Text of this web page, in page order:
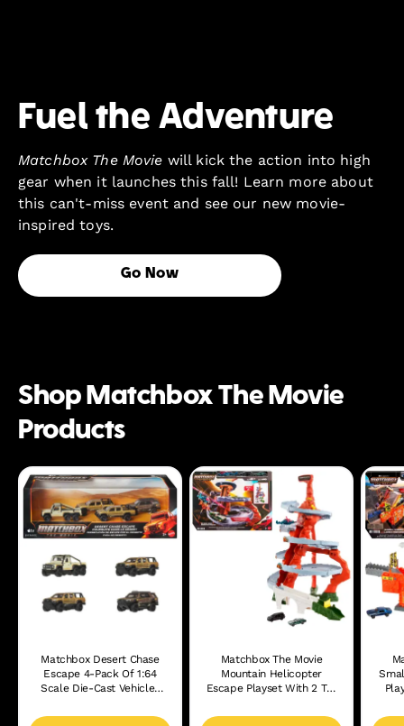
Fuel the Adventure
Matchbox The Movie will kick the action into high
gear when it launches this fall! Learn more about
this can't-miss event and see our new movie-
inspired toys.
Go Now
Shop Matchbox The Movie
Products
Matchbox Desert Chase
Escape 4-Pack Of 1:64
Scale Die-Cast Vehicles
Collectible Set
Matchbox The Movie
Mountain Helicopter
Escape Playset With 2 Toy